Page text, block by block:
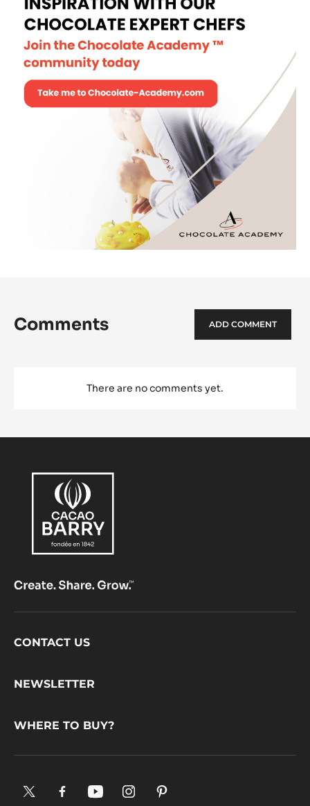
Comments ADD COMMENT
There are no comments yet.
Footer
CONTACT US
NEWSLETTER
WHERE TO BUY?
X. Facebook.YouTube.Instagram